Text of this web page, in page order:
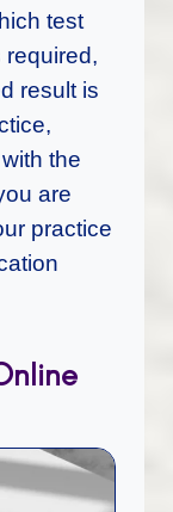
test
result is
the
are
practice